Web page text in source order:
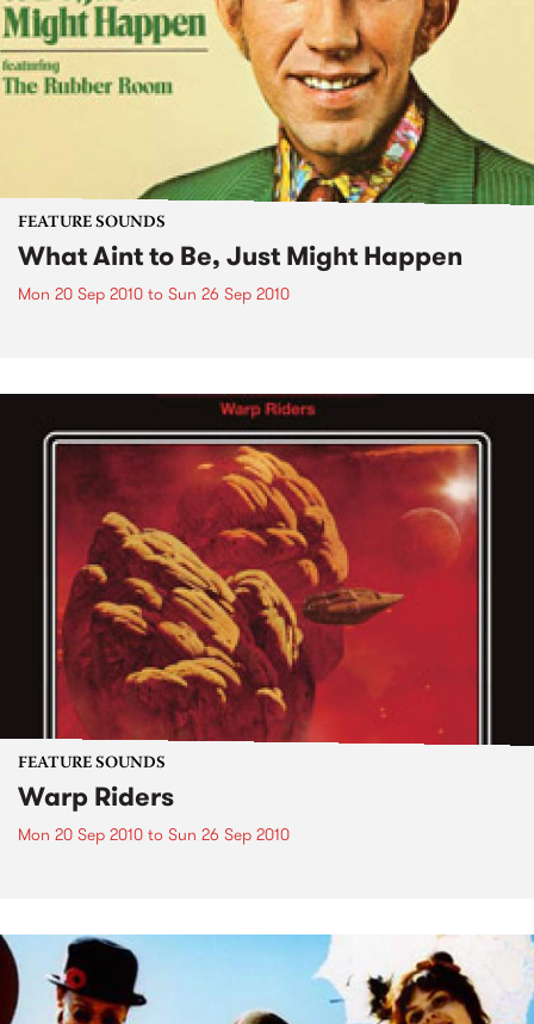
FEATURE SOUNDS
What Aint to Be, Just Might Happen
Mon 20 Sep 2010 to Sun 26 Sep 2010
FEATURE SOUNDS
Warp Riders
Mon 20 Sep 2010 to Sun 26 Sep 2010